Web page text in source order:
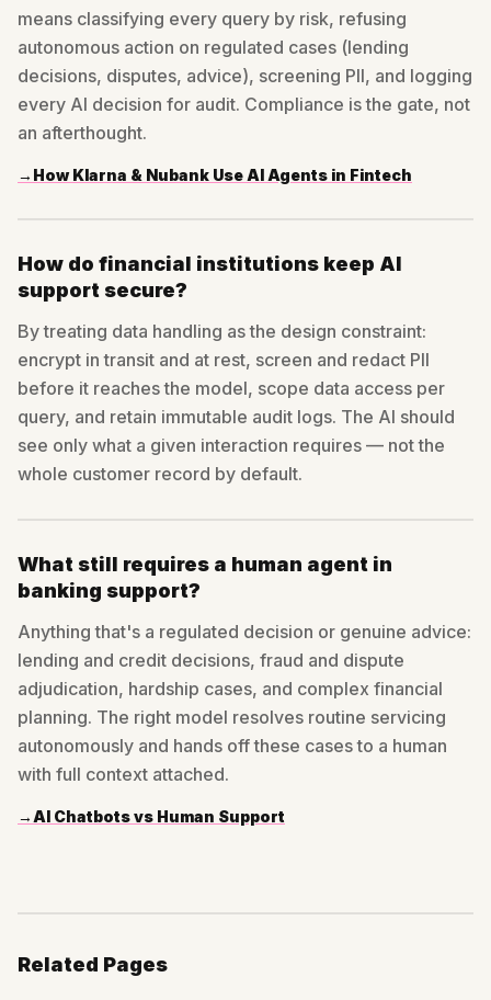
means classifying every query by risk, refusing
autonomous action on regulated cases (lending
decisions, disputes, advice), screening PII, and logging
every AI decision for audit. Compliance is the gate, not
an afterthought.
→ How Klarna & Nubank Use AI Agents in Fintech
How do financial institutions keep AI
support secure?
By treating data handling as the design constraint:
encrypt in transit and at rest, screen and redact PII
before it reaches the model, scope data access per
query, and retain immutable audit logs. The AI should
see only what a given interaction requires — not the
whole customer record by default.
What still requires a human agent in
banking support?
Anything that's a regulated decision or genuine advice:
lending and credit decisions, fraud and dispute
adjudication, hardship cases, and complex financial
planning. The right model resolves routine servicing
autonomously and hands off these cases to a human
with full context attached.
→ AI Chatbots vs Human Support
Related Pages